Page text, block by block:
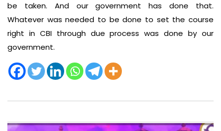
be taken. And our government has done that.
Whatever was needed to be done to set the course
right in CBI through due process was done by our
government.